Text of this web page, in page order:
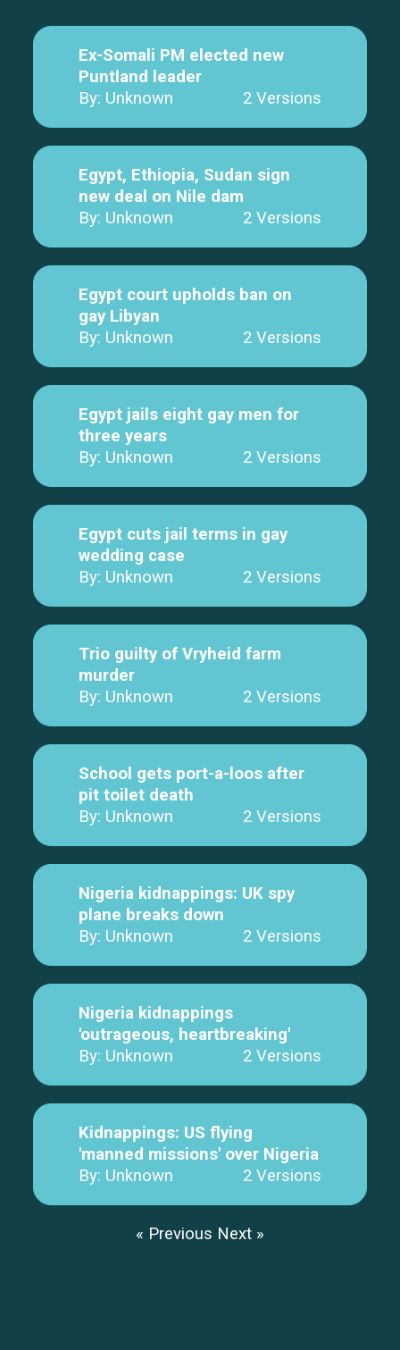
Ex-Somali PM elected new
Puntland leader
By: Unknown
2 Versions
Egypt, Ethiopia, Sudan sign
new deal on Nile dam
By: Unknown
2 Versions
Egypt court upholds ban on
gay Libyan
By: Unknown
2 Versions
Egypt jails eight gay men for
three years
By: Unknown
2 Versions
Egypt cuts jail terms in gay
wedding case
By: Unknown
2 Versions
Trio guilty of Vryheid farm
murder
By: Unknown
2 Versions
School gets port-a-loos after
pit toilet death
By: Unknown
2 Versions
Nigeria kidnappings: UK spy
plane breaks down
By: Unknown
2 Versions
Nigeria kidnappings
'outrageous, heartbreaking'
By: Unknown
2 Versions
Kidnappings: US flying
'manned missions' over Nigeria
By: Unknown
2 Versions
« Previous Next »